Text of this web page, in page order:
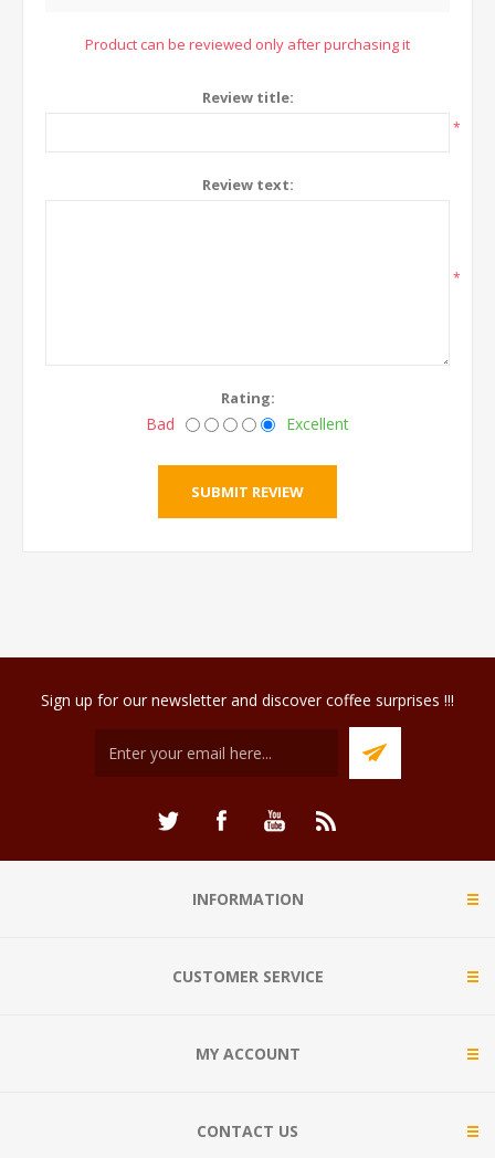
Product can be reviewed only after purchasing it
Review title:
*
Review text:
*
Rating:
Bad Excellent
Sign up for our newsletter and discover coffee surprises !!!
INFORMATION
CUSTOMER SERVICE
MY ACCOUNT
CONTACT US